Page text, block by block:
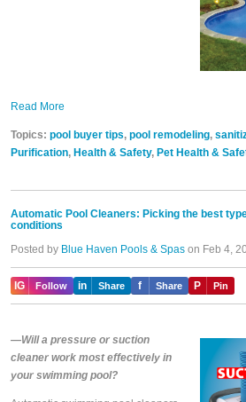
Read More
Topics: pool buyer tips, pool remodeling,
Purification, Health & Safety, Pet Health &
Automatic Pool Cleaners: Picking the best
conditions
Posted by Blue Haven Pools & Spas on Feb 4,
IG Follow in Share f Share P Pin
—Will a pressure or suction
cleaner work most effectively in
your swimming pool?